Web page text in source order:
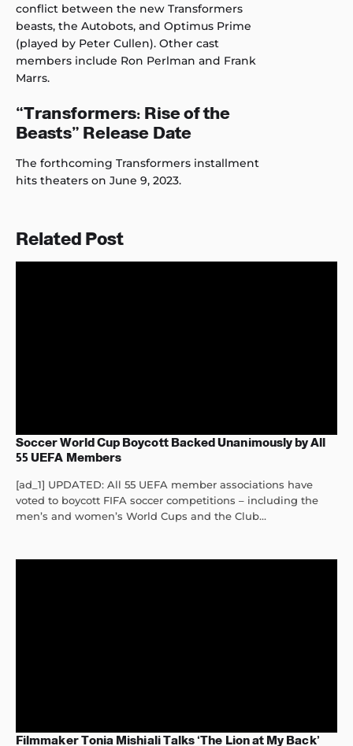
conflict between the new Transformers
beasts, the Autobots, and Optimus Prime
(played by Peter Cullen). Other cast
members include Ron Perlman and Frank
Marrs.
“Transformers: Rise of the
Beasts” Release Date
The forthcoming Transformers installment
hits theaters on June 9, 2023.
Related Post
Soccer World Cup Boycott Backed Unanimously by All
55 UEFA Members
[ad_1] UPDATED: All 55 UEFA member associations have
voted to boycott FIFA soccer competitions – including the
men’s and women’s World Cups and the Club...
Filmmaker Tonia Mishiali Talks ‘The Lion at My Back’